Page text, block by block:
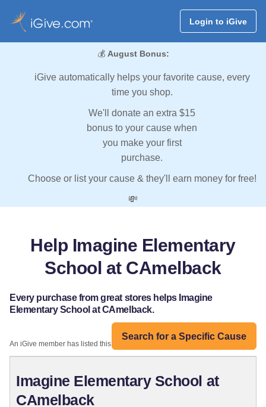
Login to iGive
💰 August Bonus:
iGive automatically helps your favorite cause, every
time you shop.
We'll donate an extra $15
bonus to your cause when
you make your first
purchase.
Choose or list your cause & they'll earn money for free!
💸
Help Imagine Elementary
School at CAmelback
Every purchase from great stores helps Imagine
Elementary School at CAmelback.
Search for a Specific Cause
An iGive member has listed this organization:
Imagine Elementary School at
CAmelback